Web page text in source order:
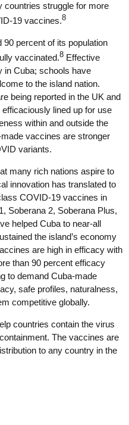
countries struggle for more
19 vaccines.8
percent of its population
vaccinated.8 Effective
in Cuba; schools have
to the island nation.
being reported in the UK and
lined up for use
within and outside the
vaccines are stronger
variants.
many rich nations aspire to
innovation has translated to
COVID-19 vaccines in
Soberana 2, Soberana Plus,
helped Cuba to near-all
the island’s economy
are high in efficacy with
than 90 percent efficacy
to demand Cuba-made
safe profiles, naturalness,
competitive globally.
countries contain the virus
The vaccines are
to any country in the